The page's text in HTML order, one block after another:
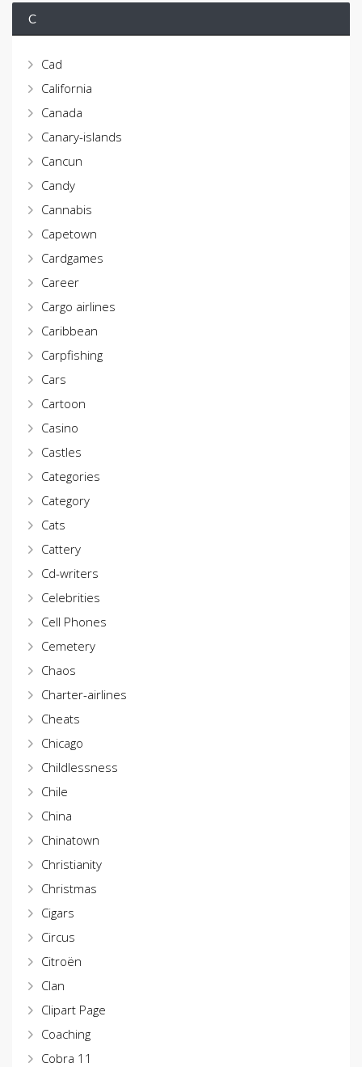
C
Cad
California
Canada
Canary-islands
Cancun
Candy
Cannabis
Capetown
Cardgames
Career
Cargo airlines
Caribbean
Carpfishing
Cars
Cartoon
Casino
Castles
Categories
Category
Cats
Cattery
Cd-writers
Celebrities
Cell Phones
Cemetery
Chaos
Charter-airlines
Cheats
Chicago
Childlessness
Chile
China
Chinatown
Christianity
Christmas
Cigars
Circus
Citroën
Clan
Clipart Page
Coaching
Cobra 11